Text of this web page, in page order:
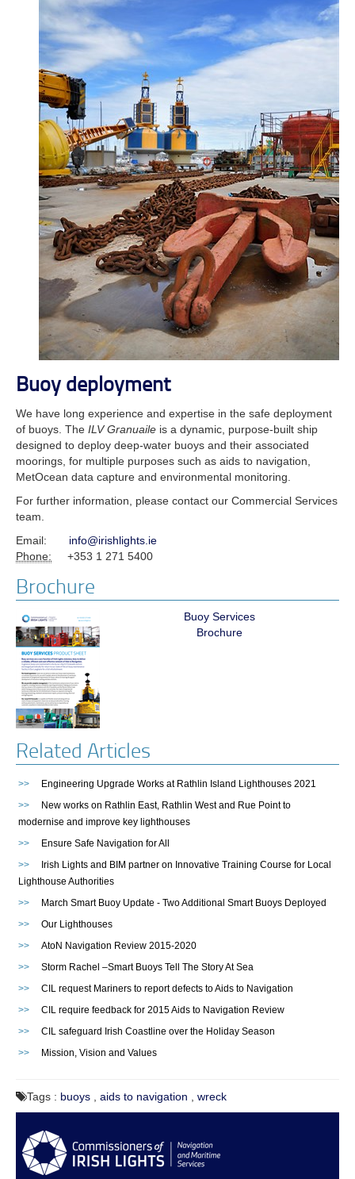
Buoy deployment
We have long experience and expertise in the safe deployment
of buoys. The ILV Granuaile is a dynamic, purpose-built ship
designed to deploy deep-water buoys and their associated
moorings, for multiple purposes such as aids to navigation,
MetOcean data capture and environmental monitoring.
For further information, please contact our Commercial Services
team.
Email: info@irishlights.ie
Phone: +353 1 271 5400
Brochure
Buoy Services
Brochure
Related Articles
>>
Engineering Upgrade Works at Rathlin Island Lighthouses 2021
>>
New works on Rathlin East, Rathlin West and Rue Point to
modernise and improve key lighthouses
>>
Ensure Safe Navigation for All
>>
Irish Lights and BIM partner on Innovative Training Course for Local
Lighthouse Authorities
>>
March Smart Buoy Update - Two Additional Smart Buoys Deployed
>>
Our Lighthouses
>>
AtoN Navigation Review 2015-2020
>>
Storm Rachel –Smart Buoys Tell The Story At Sea
>>
CIL request Mariners to report defects to Aids to Navigation
>>
CIL require feedback for 2015 Aids to Navigation Review
>>
CIL safeguard Irish Coastline over the Holiday Season
>>
Mission, Vision and Values
Tags : buoys aids to navigation wreck